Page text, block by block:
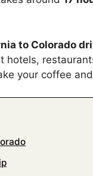
to Colorado
hotels,
your coffee